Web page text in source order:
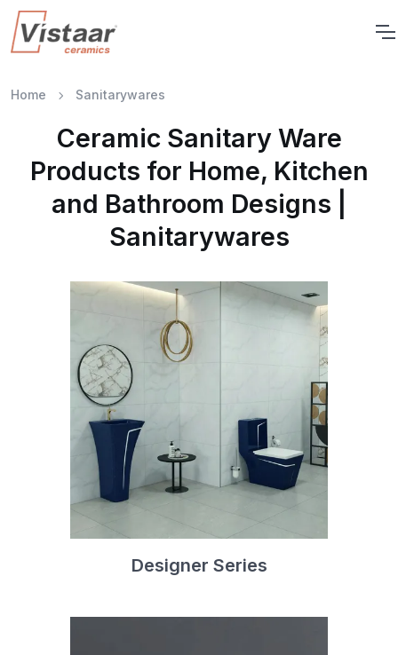
Home Sanitarywares
Ceramic Sanitary Ware
Products for Home, Kitchen
and Bathroom Designs |
Sanitarywares
Designer Series